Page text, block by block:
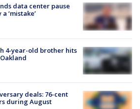
data center pause
‘mistake’
4-year-old brother hits
deals: 76-cent
during August